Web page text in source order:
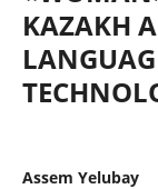
KAZAKH
Assem Yelubay